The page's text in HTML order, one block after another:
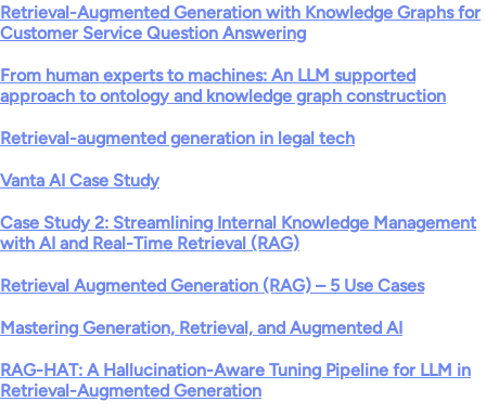
Retrieval-Augmented Generation with Knowledge Graphs for
Customer Service Question Answering
From human experts to machines: An LLM supported
approach to ontology and knowledge graph construction
Retrieval-augmented generation in legal tech
Vanta AI Case Study
Case Study 2: Streamlining Internal Knowledge Management
with AI and Real-Time Retrieval (RAG)
Retrieval Augmented Generation (RAG) – 5 Use Cases
Mastering Generation, Retrieval, and Augmented AI
RAG-HAT: A Hallucination-Aware Tuning Pipeline for LLM in
Retrieval-Augmented Generation